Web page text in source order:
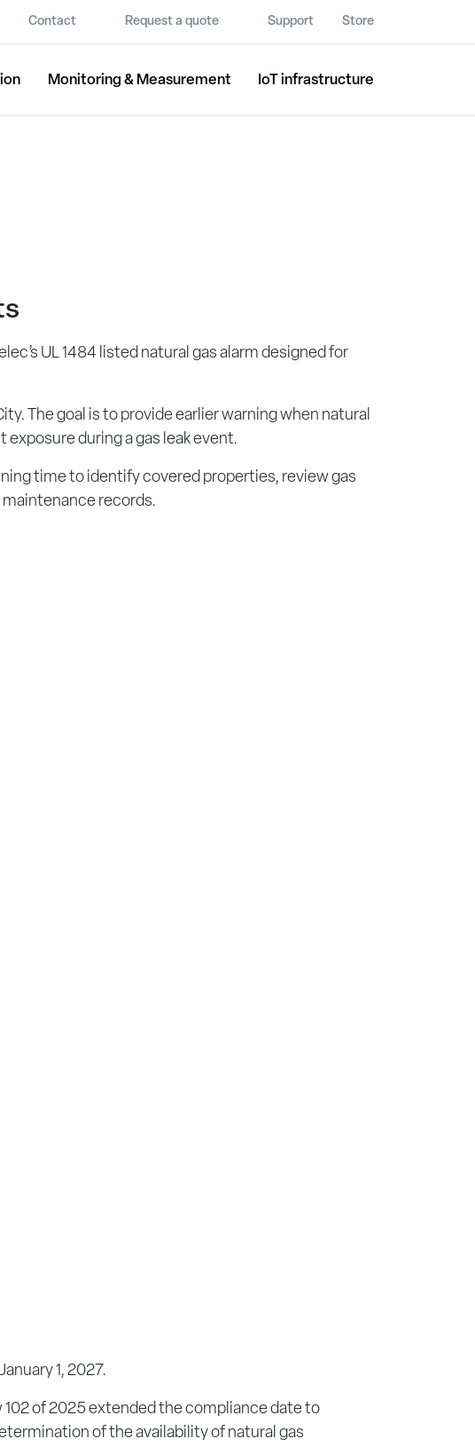
Contact Request a quote Support Store
Monitoring & Measurement IoT infrastructure
UL 1484 listed natural gas alarm designed for
The goal is to provide earlier warning when natural
during a gas leak event.
time to identify covered properties, review gas
maintenance records.
1, 2027.
102 of 2025 extended the compliance date to
of the availability of natural gas